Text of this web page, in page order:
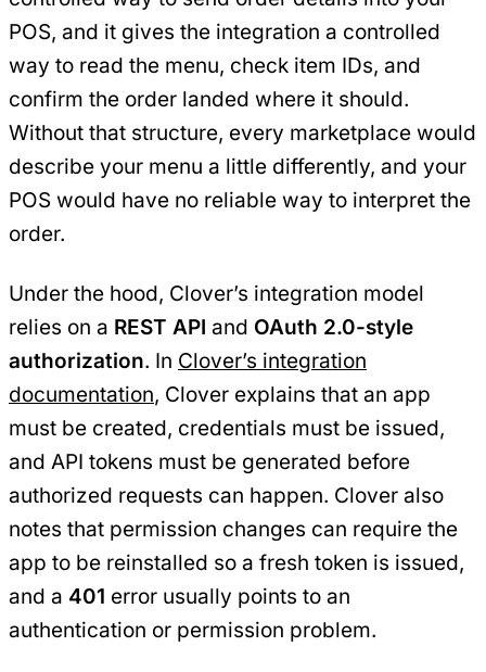
POS, and it gives the integration a controlled
way to read the menu, check item IDs, and
confirm the order landed where it should.
Without that structure, every marketplace would
describe your menu a little differently, and your
POS would have no reliable way to interpret the
order.
Under the hood, Clover’s integration model
relies on a REST API and OAuth 2.0-style
authorization. In Clover’s integration
documentation, Clover explains that an app
must be created, credentials must be issued,
and API tokens must be generated before
authorized requests can happen. Clover also
notes that permission changes can require the
app to be reinstalled so a fresh token is issued,
and a 401 error usually points to an
authentication or permission problem.